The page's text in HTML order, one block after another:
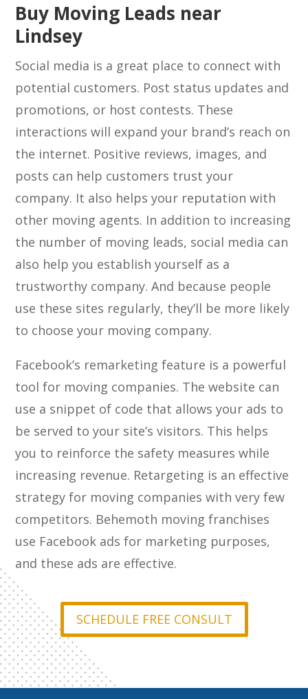
Buy Moving Leads near
Lindsey
Social media is a great place to connect with
potential customers. Post status updates and
promotions, or host contests. These
interactions will expand your brand’s reach on
the internet. Positive reviews, images, and
posts can help customers trust your
company. It also helps your reputation with
other moving agents. In addition to increasing
the number of moving leads, social media can
also help you establish yourself as a
trustworthy company. And because people
use these sites regularly, they’ll be more likely
to choose your moving company.
Facebook’s remarketing feature is a powerful
tool for moving companies. The website can
use a snippet of code that allows your ads to
be served to your site’s visitors. This helps
you to reinforce the safety measures while
increasing revenue. Retargeting is an effective
strategy for moving companies with very few
competitors. Behemoth moving franchises
use Facebook ads for marketing purposes,
and these ads are effective.
SCHEDULE FREE CONSULT